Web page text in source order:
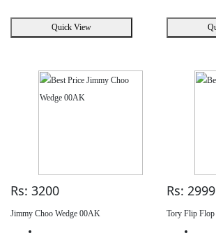
Quick View
Rs: 3200
Jimmy Choo Wedge 00AK
Rs: 2999
Tory Flip Flop